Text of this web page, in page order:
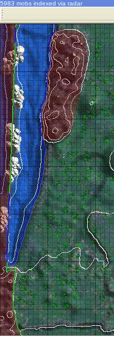
5983 mobs indexed via radar